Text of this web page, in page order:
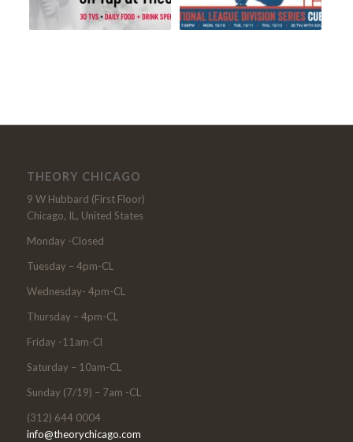
THEORY CHICAGO
9 W Hubbard (First Floor)
Chicago, IL, United States
Monday -Closed
Tuesday – 4pm-CL
Wednesday- 4pm-CL
Thursday – 4pm-CL
Friday -11am-Cl
Saturday – 10am-CL
Sunday (7/19) – 7am -CL
(312) 644 0004
info@theorychicago.com